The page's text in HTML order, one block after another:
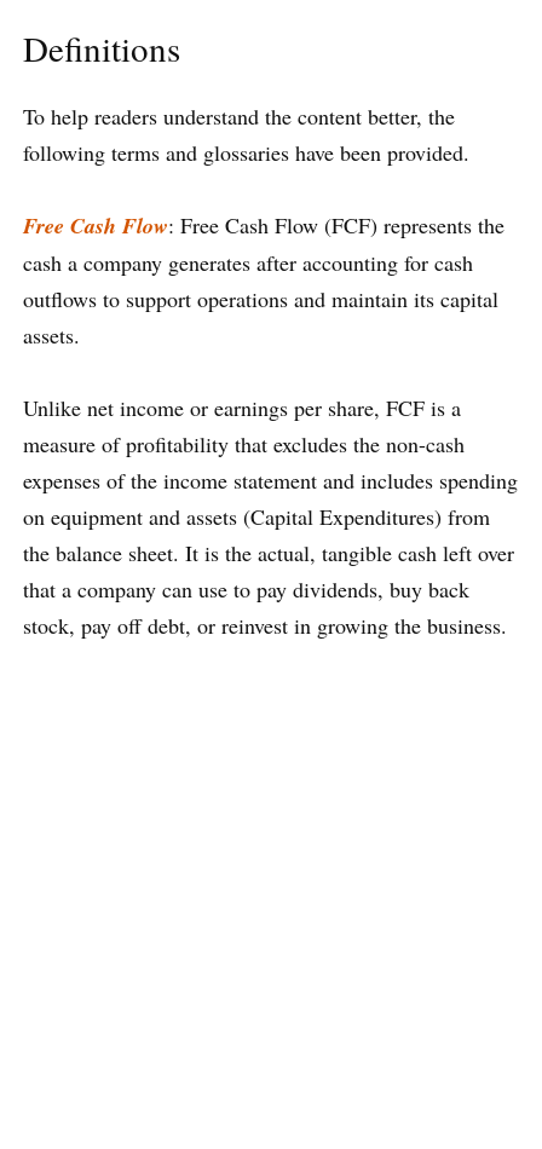
Definitions
To help readers understand the content better, the
following terms and glossaries have been provided.
Free Cash Flow: Free Cash Flow (FCF) represents the
cash a company generates after accounting for cash
outflows to support operations and maintain its capital
assets.
Unlike net income or earnings per share, FCF is a
measure of profitability that excludes the non-cash
expenses of the income statement and includes spending
on equipment and assets (Capital Expenditures) from
the balance sheet. It is the actual, tangible cash left over
that a company can use to pay dividends, buy back
stock, pay off debt, or reinvest in growing the business.